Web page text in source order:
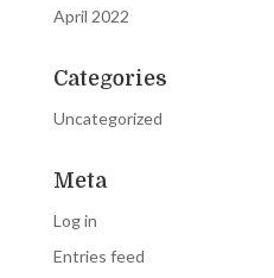
April 2022
Categories
Uncategorized
Meta
Log in
Entries feed